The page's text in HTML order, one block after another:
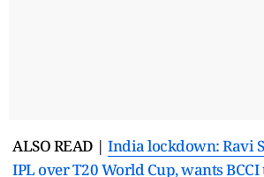
ALSO READ | India lockdown: Ravi
IPL over T20 World Cup, wants